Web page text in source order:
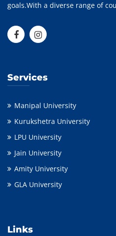
goals.With a diverse range of
Services
Manipal University
Kurukshetra University
LPU University
Jain University
Amity University
GLA University
Links